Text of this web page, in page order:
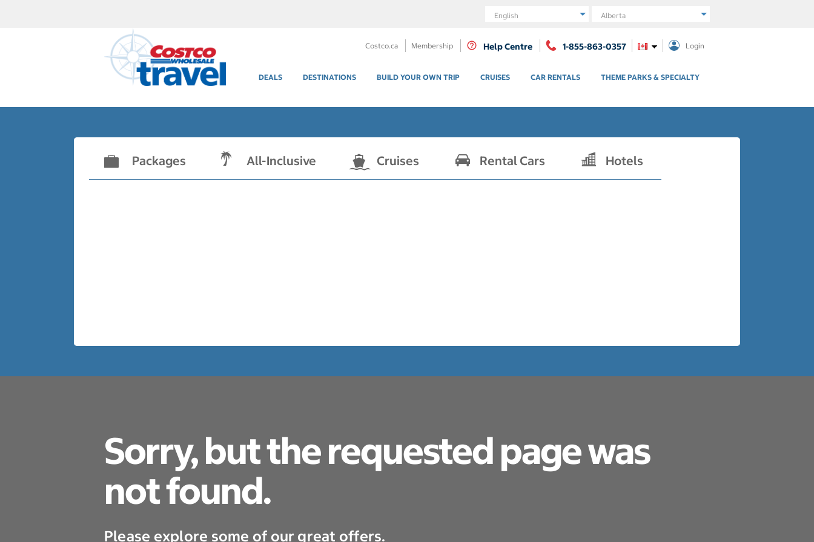
Language Region
Costco.ca Membership Help Centre 1-855-863-0357 Login
DEALS DESTINATIONS BUILD YOUR OWN TRIP CRUISES CAR RENTALS THEME PARKS & SPECIALTY
Packages All-Inclusive Cruises Rental Cars Hotels
Sorry, but the requested page was
not found.
Please explore some of our great offers.